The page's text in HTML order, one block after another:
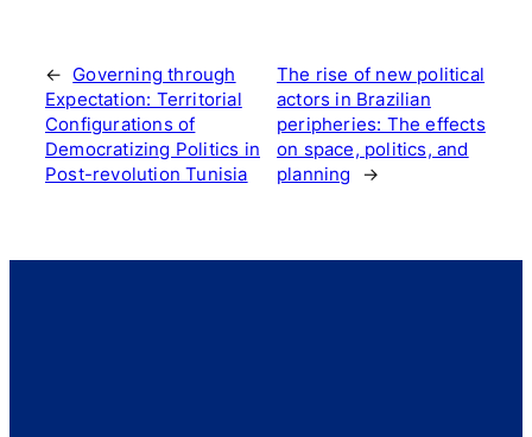
←
Governing through
Expectation: Territorial
Configurations of
Democratizing Politics in
Post-revolution Tunisia
The rise of new political
actors in Brazilian
peripheries: The effects
on space, politics, and
planning
→